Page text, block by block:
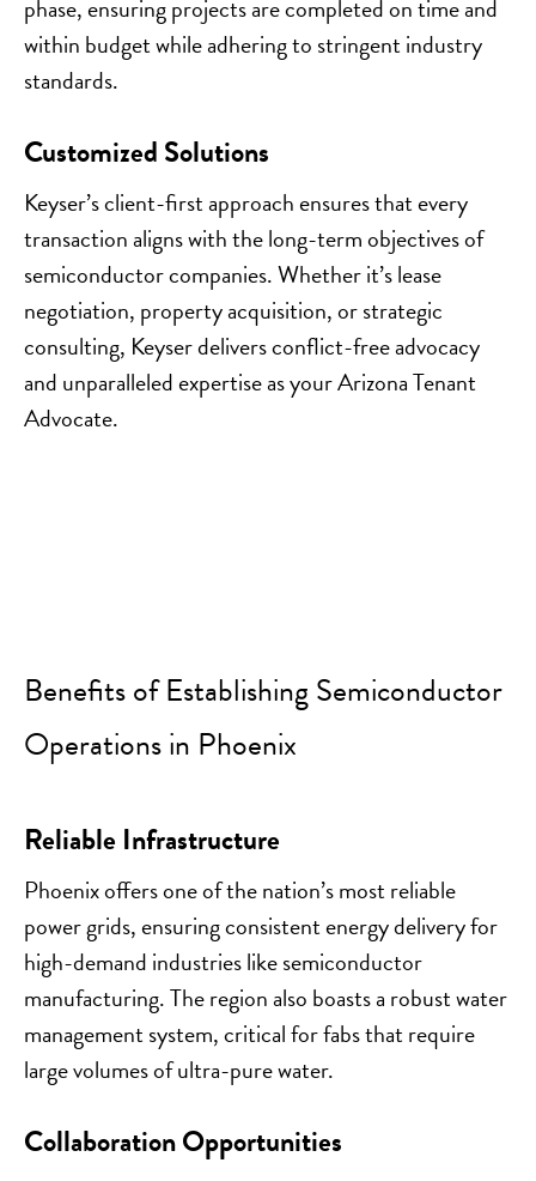
phase, ensuring projects are completed on time and
within budget while adhering to stringent industry
standards.
Customized Solutions
Keyser’s client-first approach ensures that every
transaction aligns with the long-term objectives of
semiconductor companies. Whether it’s lease
negotiation, property acquisition, or strategic
consulting, Keyser delivers conflict-free advocacy
and unparalleled expertise as your Arizona Tenant
Advocate.
Benefits of Establishing Semiconductor
Operations in Phoenix
Reliable Infrastructure
Phoenix offers one of the nation’s most reliable
power grids, ensuring consistent energy delivery for
high-demand industries like semiconductor
manufacturing. The region also boasts a robust water
management system, critical for fabs that require
large volumes of ultra-pure water.
Collaboration Opportunities